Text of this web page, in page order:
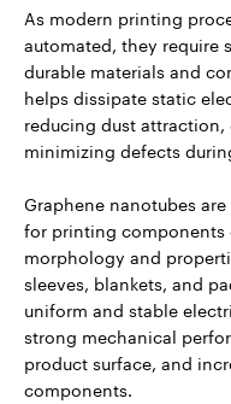
As modern printing
automated, they require
durable materials and
helps dissipate static
reducing dust
minimizing defects
Graphene nanotubes
for printing
morphology and
sleeves, blankets, and
uniform and stable
strong mechanical
product surface, and
components.